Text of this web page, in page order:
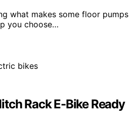
what makes some floor pumps
you choose…
Rack E-Bike Ready